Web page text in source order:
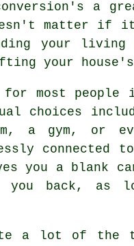
a
matter
your
your
most
choices
a gym, or
connected
you a blank
back, as
a lot of the